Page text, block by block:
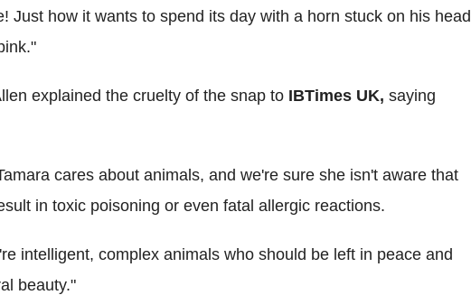
Just how it wants to spend its day with a horn stuck on his head
explained the cruelty of the snap to IBTimes UK, saying
cares about animals, and we're sure she isn't aware that
in toxic poisoning or even fatal allergic reactions.
intelligent, complex animals who should be left in peace and
beauty."